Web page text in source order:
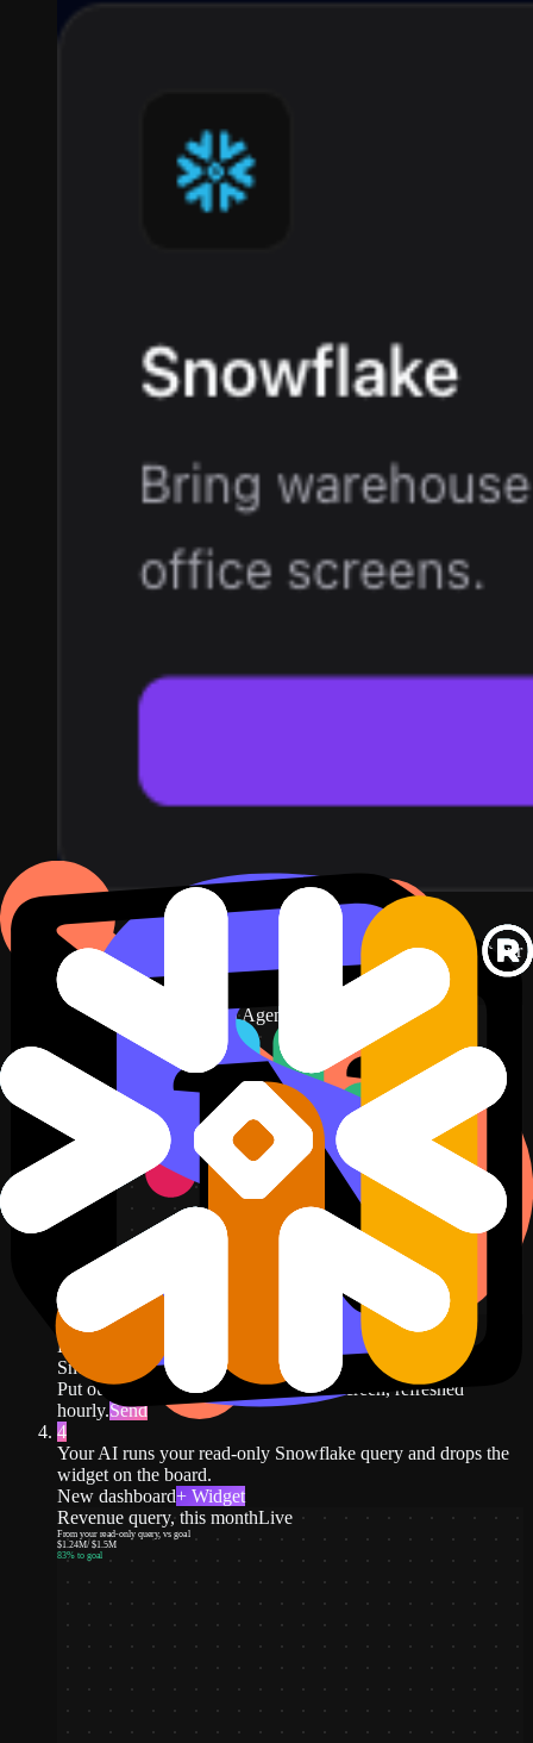
Set up Snowflake key-pair auth
3
Describe the dashboard in plain English. For example: put our
revenue query on screen, refreshed hourly.
New dashboard
Describe a widget in DJ Agent, or click + Widget
DJ Agent
DATA SOURCES
Snowflake
Connected
Put our Snowflake revenue query on screen, refreshed
hourly.Send
4
Your AI runs your read-only Snowflake query and drops the
widget on the board.
New dashboard+ Widget
Revenue query, this monthLive
From your read-only query, vs goal
$1.24M/ $1.5M
83% to goal